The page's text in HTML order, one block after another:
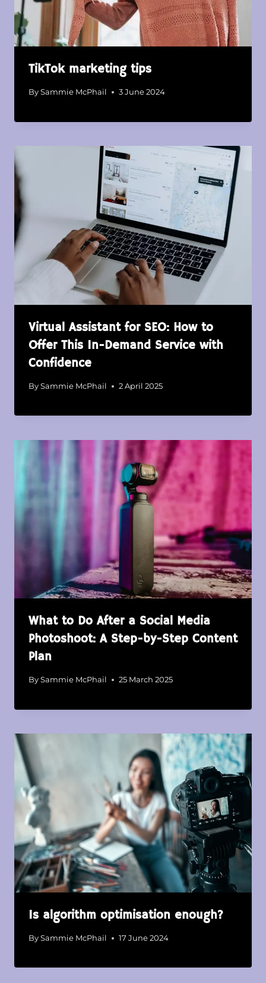
TikTok marketing tips
By Sammie McPhail 3 June 2024
Virtual Assistant for SEO: How to
Offer This In-Demand Service with
Confidence
By Sammie McPhail 2 April 2025
What to Do After a Social Media
Photoshoot: A Step-by-Step Content
Plan
By Sammie McPhail 25 March 2025
Is algorithm optimisation enough?
By Sammie McPhail 17 June 2024